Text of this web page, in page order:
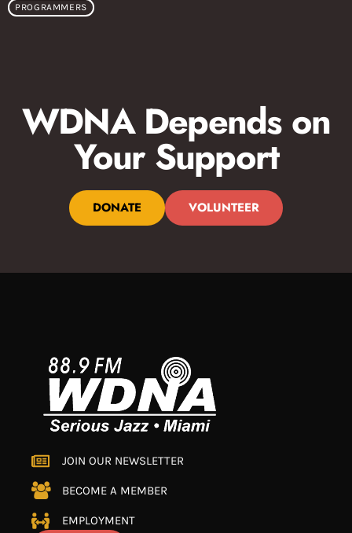
PROGRAMMERS
WDNA Depends on
Your Support
DONATE VOLUNTEER
JOIN OUR NEWSLETTER
BECOME A MEMBER
EMPLOYMENT